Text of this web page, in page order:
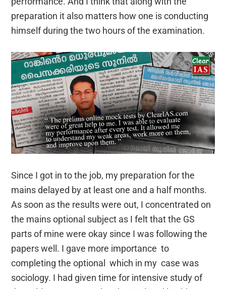
preparation it also matters how one is conducting
himself during the two hours of the examination.
Since I got in to the job, my preparation for the
mains delayed by at least one and a half months.
As soon as the results were out, I concentrated on
the mains optional subject as I felt that the GS
parts of mine were okay since I was following the
papers well. I gave more importance to
completing the optional which in my case was
sociology. I had given time for intensive study of